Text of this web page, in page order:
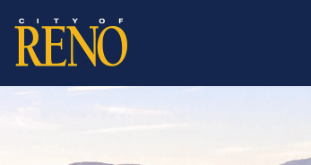
Skip to main content